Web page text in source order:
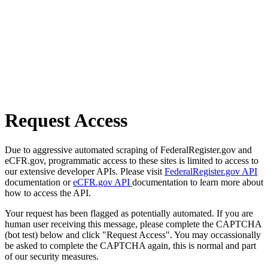
Request Access
Due to aggressive automated scraping of FederalRegister.gov and
eCFR.gov, programmatic access to these sites is limited to access to
our extensive developer APIs. Please visit FederalRegister.gov API
documentation oreCFR.gov API documentation to learn more about
how to access the API.
Your request has been flagged as potentially automated. If you are
human user receiving this message, please complete the CAPTCHA
(bot test) below and click "Request Access". You may occassionally
be asked to complete the CAPTCHA again, this is normal and part
of our security measures.